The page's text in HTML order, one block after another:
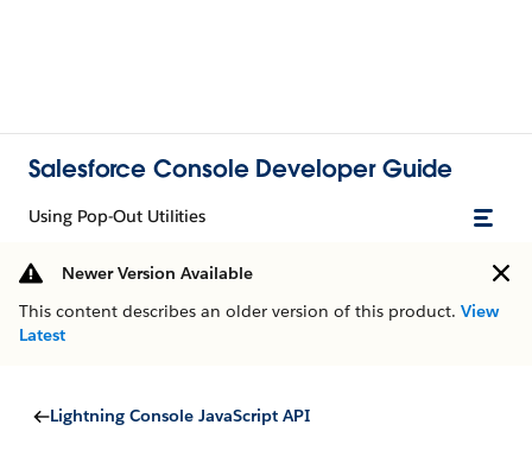
Salesforce Console Developer Guide
Using Pop-Out Utilities
Newer Version Available
This content describes an older version of this product. View
Latest
Lightning Console JavaScript API